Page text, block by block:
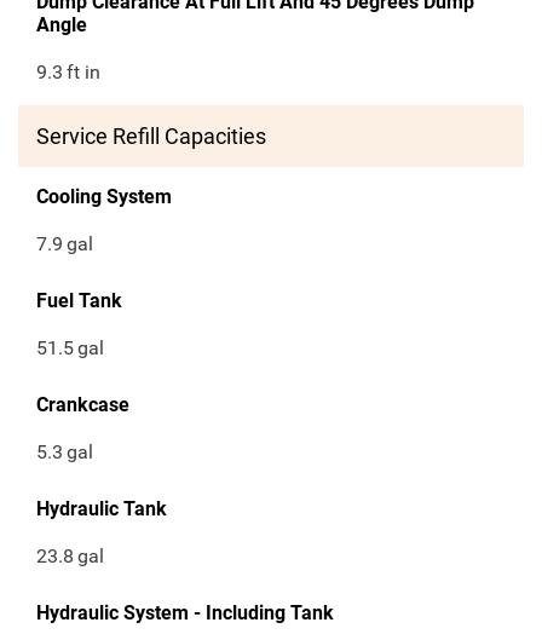
Angle
9.3 ft in
Service Refill Capacities
Cooling System
7.9 gal
Fuel Tank
51.5gal
Crankcase
5.3 gal
Hydraulic Tank
23.8 gal
Hydraulic System - Including Tank